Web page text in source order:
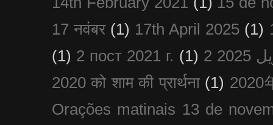
17 नवंबर (1) 17th April 2025 (1)
(1) 2 пост 2021 г. (1)
2020 को शाम की प्रार्थना (1) 2020
Orações matinais 13 de